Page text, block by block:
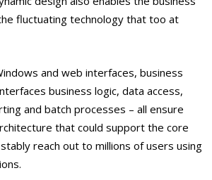
fluctuating technology that too at
and web interfaces, business
business logic, data access,
and batch processes – all ensure
that could support the core
reach out to millions of users using